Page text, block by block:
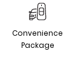
Convenience
Package